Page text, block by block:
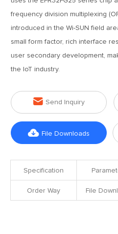
frequency division multiplexing
introduced in the Wi-SUN field
small form factor, rich interface
user secondary development,
the IoT industry.
 Send Inquiry
 File Downloads
Specification
Order Way File